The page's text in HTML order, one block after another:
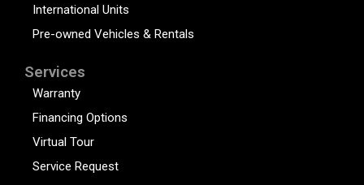
International Units
Pre-owned Vehicles & Rentals
Services
Warranty
Financing Options
Virtual Tour
Service Request